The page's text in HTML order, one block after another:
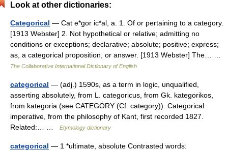
Look at other dictionaries:
Categorical — Cat e*gor ic*al, a. 1. Of or pertaining to a category.
[1913 Webster] 2. Not hypothetical or relative; admitting no
conditions or exceptions; declarative; absolute; positive; express;
as, a categorical proposition, or answer. [1913 Webster] The… …
The Collaborative International Dictionary of English
categorical — (adj.) 1590s, as a term in logic, unqualified,
asserting absolutely, from L. categoricus, from Gk. kategorikos,
from kategoria (see CATEGORY (Cf. category)). Categorical
imperative, from the philosophy of Kant, first recorded 1827.
Related:… …
Etymology dictionary
categorical — 1 *ultimate, absolute Contrasted words: